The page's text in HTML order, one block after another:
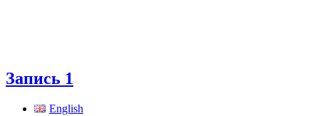
Запись 1
English